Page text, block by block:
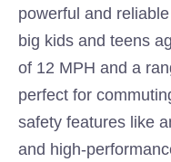
powerful and
big kids and teens
of 12 MPH and a
perfect for
safety features like
and high-